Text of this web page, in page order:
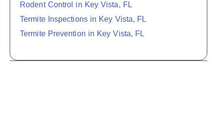
Rodent Control in Key Vista, FL
Termite Inspections in Key Vista, FL
Termite Prevention in Key Vista, FL